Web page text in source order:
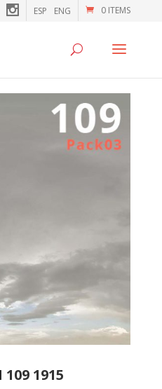
0 ITEMS
ESP ENG
109 1915